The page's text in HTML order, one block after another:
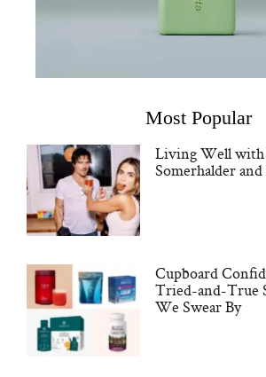
Most Popular
Living Well
Somerhalder
Cupboard
Tried-and-True
We Swear By